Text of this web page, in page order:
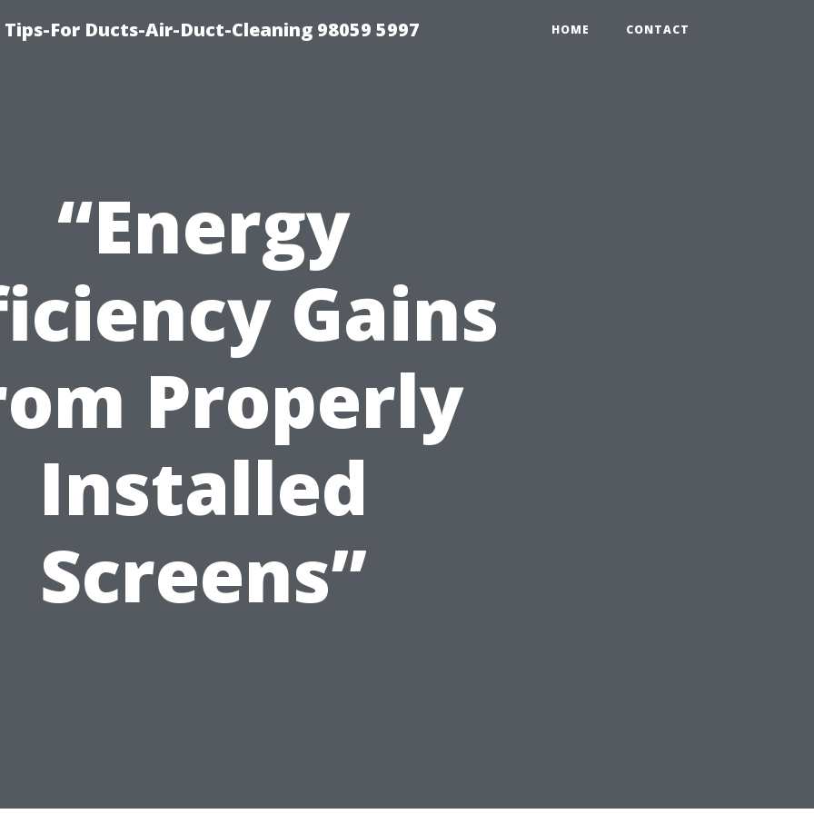
For Ducts-Air-Duct-Cleaning 98059 5997 HOME CONTACT
“Energy
Gains
Properly
Installed
Screens”